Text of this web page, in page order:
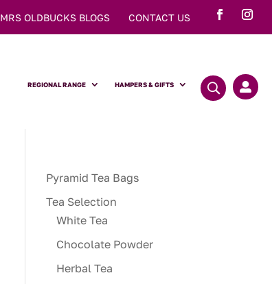
MRS OLDBUCKS BLOGS CONTACT US
REGIONAL RANGE HAMPERS & GIFTS 
Pyramid Tea Bags
Tea Selection
White Tea
Chocolate Powder
Herbal Tea